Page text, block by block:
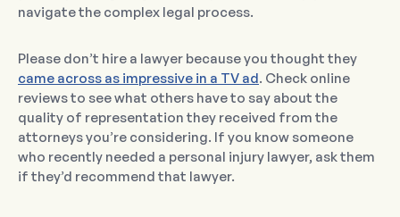
navigate the complex legal process.
Please don’t hire a lawyer because you thought they
came across as impressive in a TV ad. Check online
reviews to see what others have to say about the
quality of representation they received from the
attorneys you’re considering. If you know someone
who recently needed a personal injury lawyer, ask them
if they’d recommend that lawyer.